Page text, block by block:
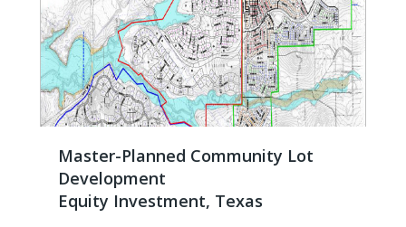
Master-Planned Community Lot
Development
Equity Investment, Texas